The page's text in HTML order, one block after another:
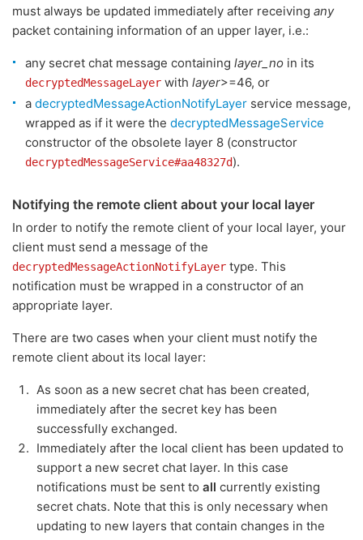
must always be updated immediately after receiving any
packet containing information of an upper layer, i.e.:
any secret chat message containing layer_no in its
decryptedMessageLayer with layer>=46, or
a decryptedMessageActionNotifyLayer service message,
wrapped as if it were the decryptedMessageService
constructor of the obsolete layer 8 (constructor
decryptedMessageService#aa48327d).
Notifying the remote client about your local layer
In order to notify the remote client of your local layer, your
client must send a message of the
decryptedMessageActionNotifyLayer type. This
notification must be wrapped in a constructor of an
appropriate layer.
There are two cases when your client must notify the
remote client about its local layer:
As soon as a new secret chat has been created,
immediately after the secret key has been
successfully exchanged.
Immediately after the local client has been updated to
support a new secret chat layer. In this case
notifications must be sent to all currently existing
secret chats. Note that this is only necessary when
updating to new layers that contain changes in the